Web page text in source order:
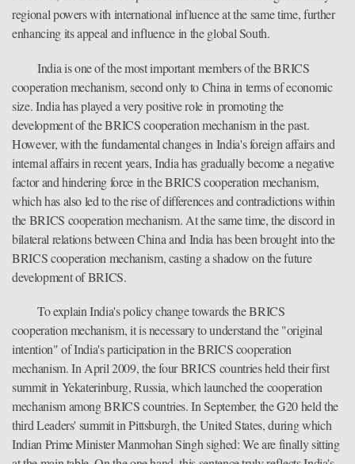
regional powers with international influence at the same time, further
enhancing its appeal and influence in the global South.
India is one of the most important members of the BRICS
cooperation mechanism, second only to China in terms of economic
size. India has played a very positive role in promoting the
development of the BRICS cooperation mechanism in the past.
However, with the fundamental changes in India's foreign affairs and
internal affairs in recent years, India has gradually become a negative
factor and hindering force in the BRICS cooperation mechanism,
which has also led to the rise of differences and contradictions within
the BRICS cooperation mechanism. At the same time, the discord in
bilateral relations between China and India has been brought into the
BRICS cooperation mechanism, casting a shadow on the future
development of BRICS.
To explain India's policy change towards the BRICS
cooperation mechanism, it is necessary to understand the "original
intention" of India's participation in the BRICS cooperation
mechanism. In April 2009, the four BRICS countries held their first
summit in Yekaterinburg, Russia, which launched the cooperation
mechanism among BRICS countries. In September, the G20 held the
third Leaders' summit in Pittsburgh, the United States, during which
Indian Prime Minister Manmohan Singh sighed: We are finally sitting